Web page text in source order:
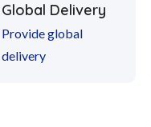
Global Delivery
Provide global
delivery